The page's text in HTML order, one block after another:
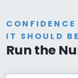
IT SHOULD
Run the